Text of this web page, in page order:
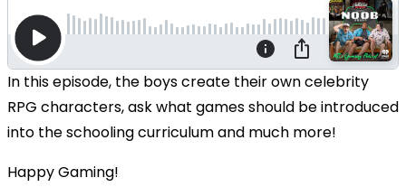
In this episode, the boys create their own celebrity
RPG characters, ask what games should be introduced
into the schooling curriculum and much more!
Happy Gaming!